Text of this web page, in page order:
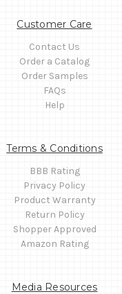
Customer Care
Contact Us
Order a Catalog
Order Samples
FAQs
Help
Terms & Conditions
BBB Rating
Privacy Policy
Product Warranty
Return Policy
Shopper Approved
Amazon Rating
Media Resources